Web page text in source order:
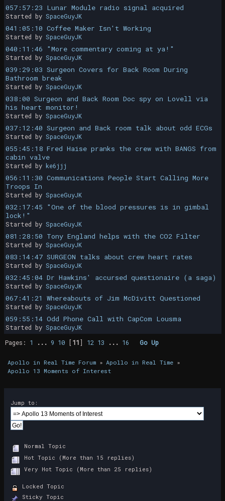
057:57:23 Lunar Module radio signal acquired
Started by SpaceGuyJK
041:05:10 Coffee Maker Isn't Working
Started by SpaceGuyJK
040:11:46 "More commentary coming at ya!"
Started by SpaceGuyJK
039:29:03 Surgeon Covers for Back Room During
Bathroom break
Started by SpaceGuyJK
038:00 Surgeon and Back Room Doc spy on Lovell via
his heart monitor!
Started by SpaceGuyJK
037:12:40 Surgeon and Back room talk about odd ECGs
Started by SpaceGuyJK
055:45:18 Fred Haise pranks the crew with BANGS from
cabin valve
Started by ke6jjj
056:11:30 Communications People Start Calling More
Troops In
Started by SpaceGuyJK
032:17:45 "One of the blood pressures is in gimbal
lock!"
Started by SpaceGuyJK
081:28:50 Tony England helps with the CO2 Filter
Started by SpaceGuyJK
083:14:47 SURGEON talks about crew heart rates
Started by SpaceGuyJK
032:45:04 Dr Hawkins' accursed questionaire (a saga)
Started by SpaceGuyJK
067:41:21 Whereabouts of Jim McDivitt Questioned
Started by SpaceGuyJK
059:55:14 Odd Phone Call with CapCom Lousma
Started by SpaceGuyJK
Pages: 1 ... 9 10 [11] 12 13 ... 16 Go Up
Apollo in Real Time Forum» Apollo in Real Time»
Apollo 13 Moments of Interest
Jump to:
Normal Topic
Hot Topic (More than 15 replies)
Very Hot Topic (More than 25 replies)
Locked Topic
Sticky Topic